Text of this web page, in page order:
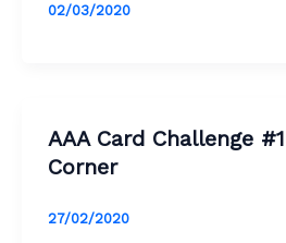
02/03/2020
AAA Card Challenge
Corner
27/02/2020